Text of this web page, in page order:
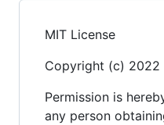
MIT License
Copyright (c) 2022
Permission is
any person